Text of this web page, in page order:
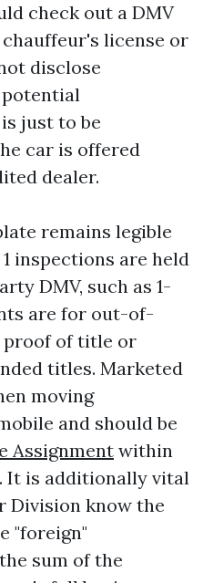
check out a DMV
license or
disclose
just to be
car is offered
dealer.
remains legible
inspections are held
DMV, such as 1-
are for out-of-
proof of title or
titles. Marketed
moving
and should be
Assignmentwithin
It is additionally vital
Division know the
"foreign"
sum of the